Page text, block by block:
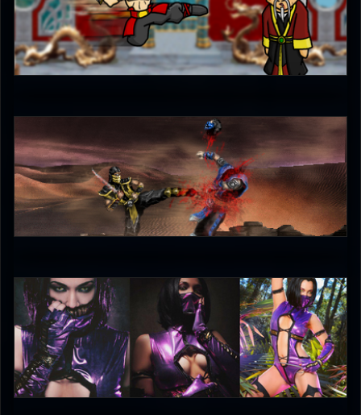
Ultimachu
5
unleash_your_tounge
5
DreamerL85
5